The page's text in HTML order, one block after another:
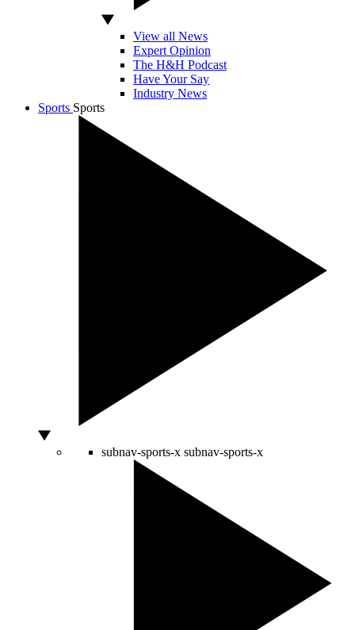
View all News
Expert Opinion
The H&H Podcast
Have Your Say
Industry News
Sports Sports
subnav-sports-x subnav-sports-x